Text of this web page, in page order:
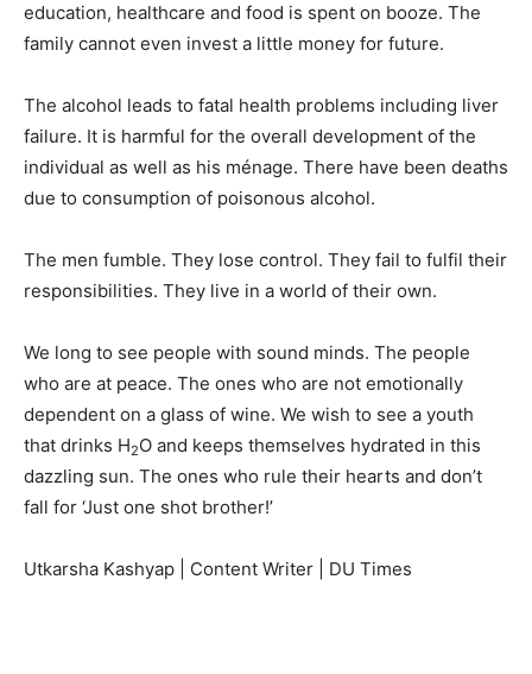
education, healthcare and food is spent on booze. The
family cannot even invest a little money for future.
The alcohol leads to fatal health problems including liver
failure. It is harmful for the overall development of the
individual as well as his ménage. There have been deaths
due to consumption of poisonous alcohol.
The men fumble. They lose control. They fail to fulfil their
responsibilities. They live in a world of their own.
We long to see people with sound minds. The people
who are at peace. The ones who are not emotionally
dependent on a glass of wine. We wish to see a youth
that drinks H2O and keeps themselves hydrated in this
dazzling sun. The ones who rule their hearts and don’t
fall for ‘Just one shot brother!’
Utkarsha Kashyap | Content Writer | DU Times